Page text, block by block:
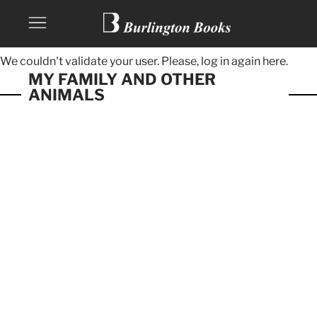
MY FAMILY AND OTHER
ANIMALS
We couldn't validate your user. Please, log in again here.